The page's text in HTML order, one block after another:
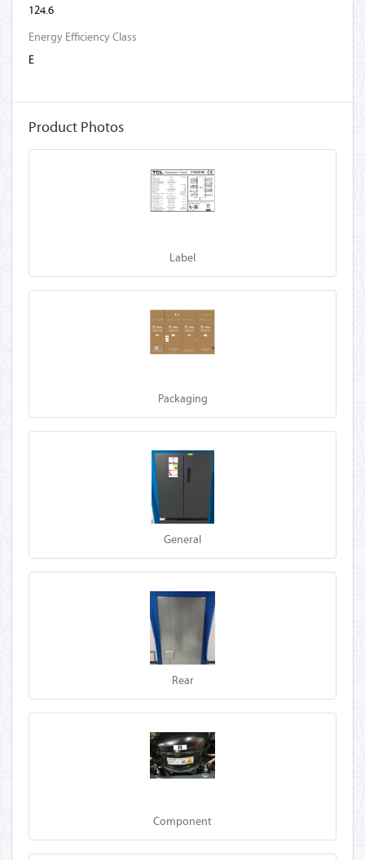
124.6
Energy Efficiency Class
E
Product Photos
Label
Packaging
General
Rear
Component